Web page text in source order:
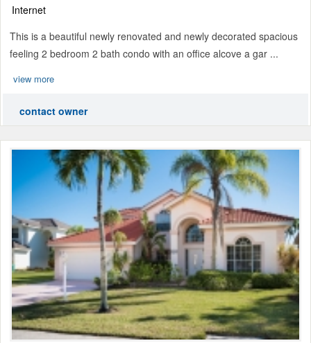
Internet
This is a beautiful newly renovated and newly decorated spacious
feeling 2 bedroom 2 bath condo with an office alcove a gar ...
view more
contact owner